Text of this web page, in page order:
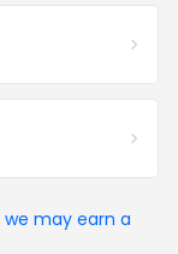
we may earn a